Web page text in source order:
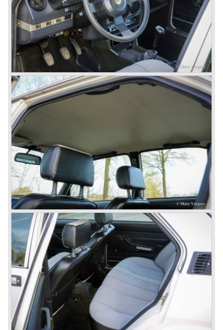
map of modern motoring enthusiasts; the Alfa Romeo 156,
the 166 and the 147. All well designed by Alfa Romeo the
then chief designer Walther de Silva.
© Marc Vorgers